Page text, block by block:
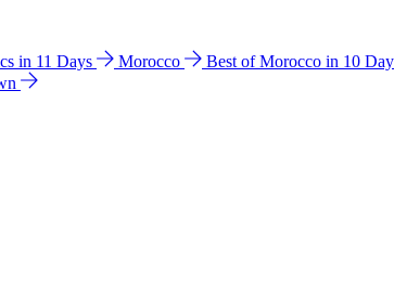
in 11 Days Morocco Best of Morocco in 10